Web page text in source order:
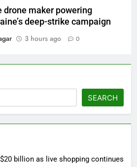
drone maker powering
deep-strike campaign
3 hours ago 0
SEARCH
billion as live shopping continues